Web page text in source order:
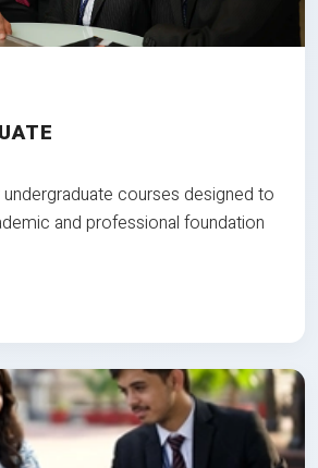
courses designed to
and professional foundation